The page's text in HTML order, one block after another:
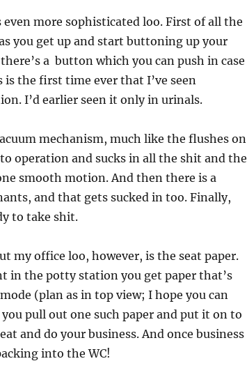
even more sophisticated loo. First of all the
you get up and start buttoning up your
a button which you can push in case
the first time ever that I’ve seen
I’d earlier seen it only in urinals.
mechanism, much like the flushes on
operation and sucks in all the shit and the
smooth motion. And then there is a
and that gets sucked in too. Finally,
to take shit.
my office loo, however, is the seat paper.
in the potty station you get paper that’s
(plan as in top view; I hope you can
pull out one such paper and put it on to
and do your business. And once business
into the WC!